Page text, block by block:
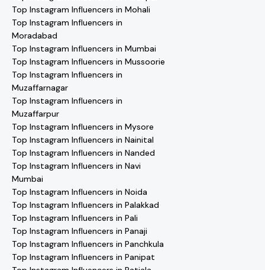
Top Instagram Influencers in Mohali
Top Instagram Influencers in
Moradabad
Top Instagram Influencers in Mumbai
Top Instagram Influencers in Mussoorie
Top Instagram Influencers in
Muzaffarnagar
Top Instagram Influencers in
Muzaffarpur
Top Instagram Influencers in Mysore
Top Instagram Influencers in Nainital
Top Instagram Influencers in Nanded
Top Instagram Influencers in Navi
Mumbai
Top Instagram Influencers in Noida
Top Instagram Influencers in Palakkad
Top Instagram Influencers in Pali
Top Instagram Influencers in Panaji
Top Instagram Influencers in Panchkula
Top Instagram Influencers in Panipat